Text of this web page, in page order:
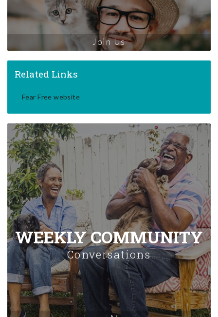
Join Us
Related Links
Fear Free website
WEEKLY COMMUNITY
Conversations